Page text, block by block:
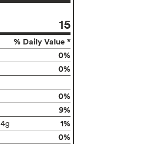
15
% Daily Value *
0%
0%
0%
9%
4g 1%
0%